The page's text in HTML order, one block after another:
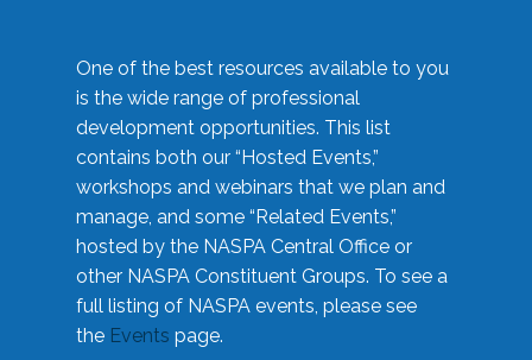
One of the best resources available to you
is the wide range of professional
development opportunities. This list
contains both our “Hosted Events,”
workshops and webinars that we plan and
manage, and some “Related Events,”
hosted by the NASPA Central Office or
other NASPA Constituent Groups. To see a
full listing of NASPA events, please see
the Events page.